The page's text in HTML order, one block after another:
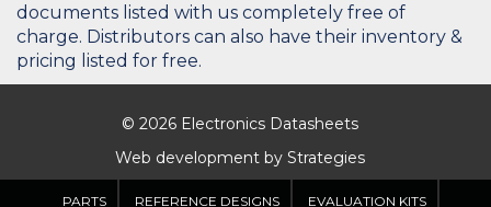
documents listed with us completely free of
charge. Distributors can also have their inventory &
pricing listed for free.
© 2026 Electronics Datasheets
Web development by Strategies
PARTS REFERENCE DESIGNS EVALUATION KITS